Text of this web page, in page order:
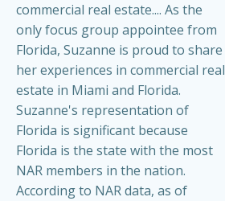
commercial real estate.... As the
only focus group appointee from
Florida, Suzanne is proud to share
her experiences in commercial real
estate in Miami and Florida.
Suzanne's representation of
Florida is significant because
Florida is the state with the most
NAR members in the nation.
According to NAR data, as of